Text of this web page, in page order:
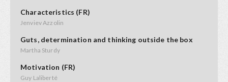
Characteristics (FR)
Jenviev Azzolin
Guts, determination and thinking outside the box
Martha Sturdy
Motivation (FR)
Guy Laliberté